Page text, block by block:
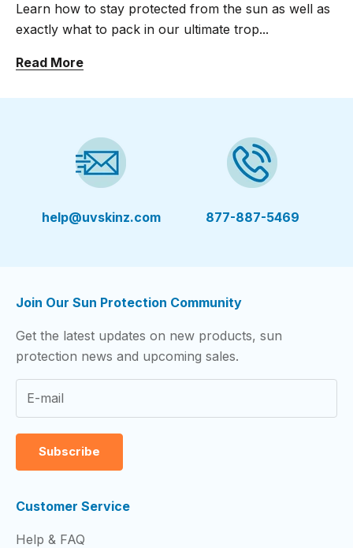
Learn how to stay protected from the sun as well as
exactly what to pack in our ultimate trop...
Read More
help@uvskinz.com 877-887-5469
Join Our Sun Protection Community
Get the latest updates on new products, sun
protection news and upcoming sales.
Subscribe
Customer Service
Help & FAQ